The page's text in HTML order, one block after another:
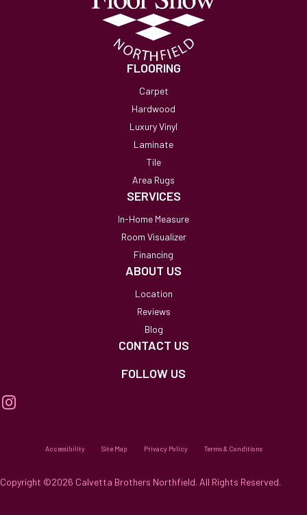
FLOORING
Carpet
Hardwood
Luxury Vinyl
Laminate
Tile
Area Rugs
SERVICES
In-Home Measure
Room Visualizer
Financing
ABOUT US
Location
Reviews
Blog
CONTACT US
FOLLOW US
Accessibility Site Map Privacy Policy Terms & Conditions
Copyright ©2026 Calvetta Brothers Northfield. All Rights Reserved.